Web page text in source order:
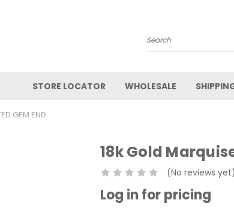
Search
STORE LOCATOR WHOLESALE
GEM END
18k Gold
(No reviews yet)
Log in for pricing